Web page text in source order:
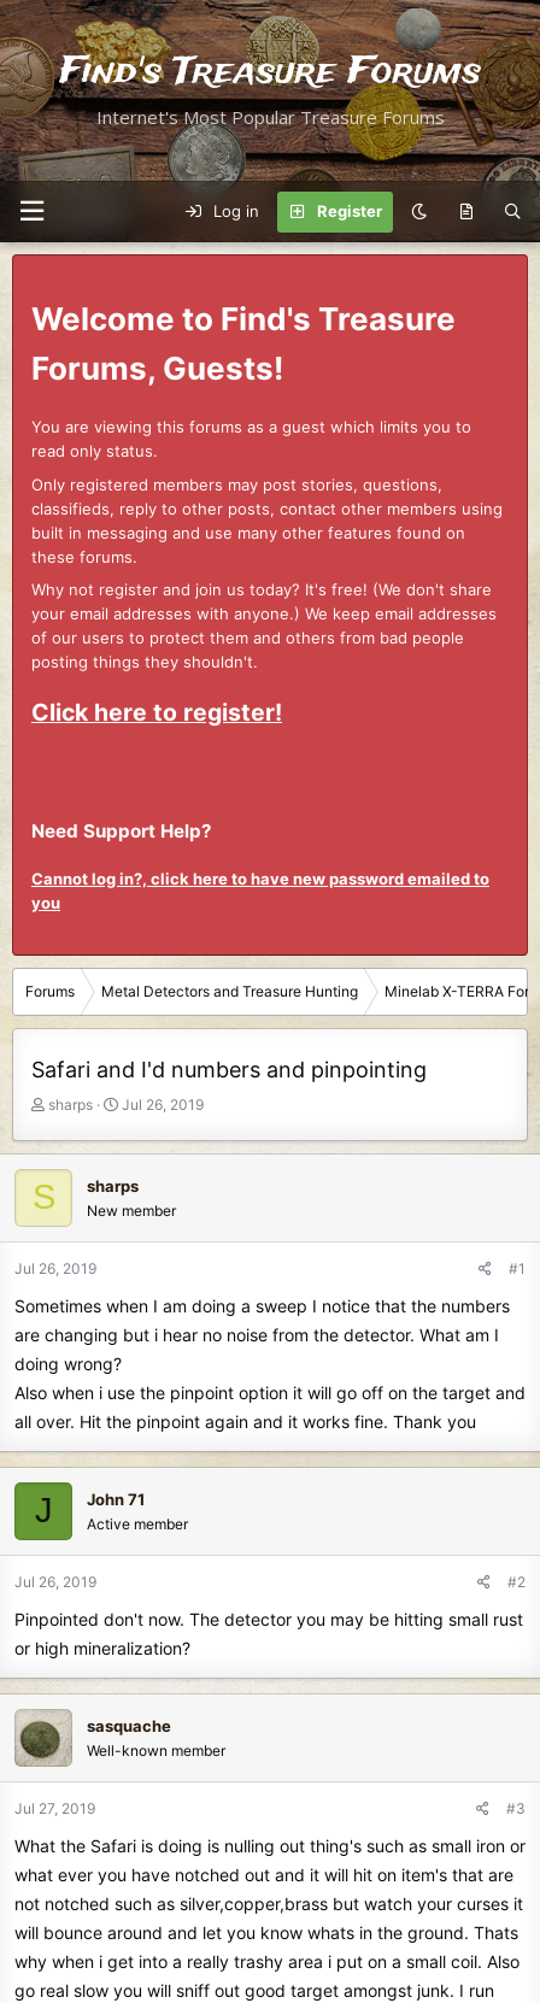
Find's Treasure Forums
Internet's Most Popular Treasure Forums
Log in Register
Welcome to Find's Treasure
Forums, Guests!
You are viewing this forums as a guest which limits you to
read only status.
Only registered members may post stories, questions,
classifieds, reply to other posts, contact other members using
built in messaging and use many other features found on
these forums.
Why not register and join us today? It's free! (We don't share
your email addresses with anyone.) We keep email addresses
of our users to protect them and others from bad people
posting things they shouldn't.
Click here to register!
Need Support Help?
Cannot log in?, click here to have new password emailed to
you
Forums Metal Detectors and Treasure Hunting Minelab X-TERRA
Safari and I'd numbers and pinpointing
T
e
a
s
t
r
t
r
sharps
S
t
d
a
Jul 26, 2019
S sharps
New member
Jul 26, 2019 #1
Sometimes when I am doing a sweep I notice that the numbers
are changing but i hear no noise from the detector. What am I
doing wrong?
Also when i use the pinpoint option it will go off on the target and
all over. Hit the pinpoint again and it works fine. Thank you
J John 71
Active member
Jul 26, 2019 #2
Pinpointed don't now. The detector you may be hitting small rust
or high mineralization?
sasquache
Well-known member
Jul 27, 2019 #3
What the Safari is doing is nulling out thing's such as small iron or
what ever you have notched out and it will hit on item's that are
not notched such as silver,copper,brass but watch your curses it
will bounce around and let you know whats in the ground. Thats
why when i get into a really trashy area i put on a small coil. Also
go real slow you will sniff out good target amongst junk. I run